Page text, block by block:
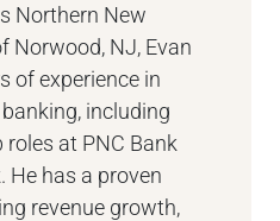
Northern New
Norwood, NJ, Evan
of experience in
including
at PNC Bank
He has a proven
revenue growth,